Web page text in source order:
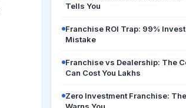
Tells You
Franchise ROI Trap: 99%
Mistake
Franchise vs Dealership: The
Can Cost You Lakhs
Zero Investment Franchise: